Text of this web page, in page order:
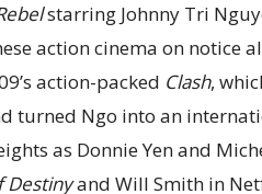
starring Johnny Tri
action cinema on notice
action-packed Clash,
turned Ngo into an
as Donnie Yen and
Destinyand Will Smith in